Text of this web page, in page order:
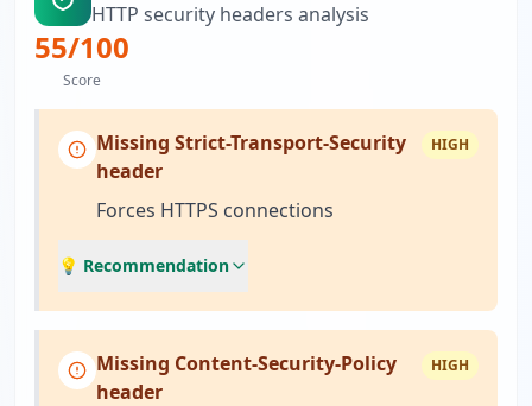
HTTP security headers analysis
55/100
Score
Missing Strict-Transport-Security
header
HIGH
Forces HTTPS connections
💡 Recommendation
Missing Content-Security-Policy
header
HIGH